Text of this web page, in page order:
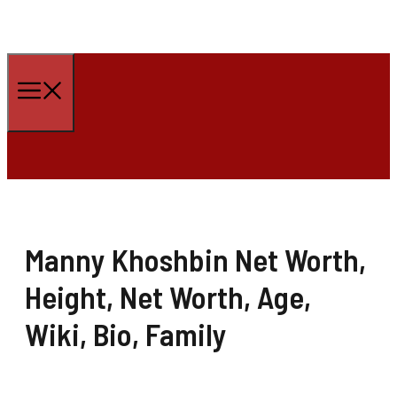
to
content
Manny Khoshbin Net Worth,
Height, Net Worth, Age,
Wiki, Bio, Family